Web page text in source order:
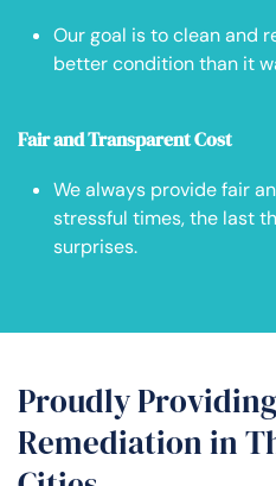
Our goal is to clean and
better condition than it
Fair and Transparent Cost
We always provide fair
stressful times, the last
surprises.
Proudly
Remediation in